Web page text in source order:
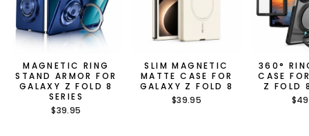
MAGNETIC RING
STAND ARMOR FOR
GALAXY Z FOLD 8
SERIES
$39.95
SLIM MAGNETIC
MATTE CASE FOR
GALAXY Z FOLD 8
$39.95
360°
CASE
Z FOLD